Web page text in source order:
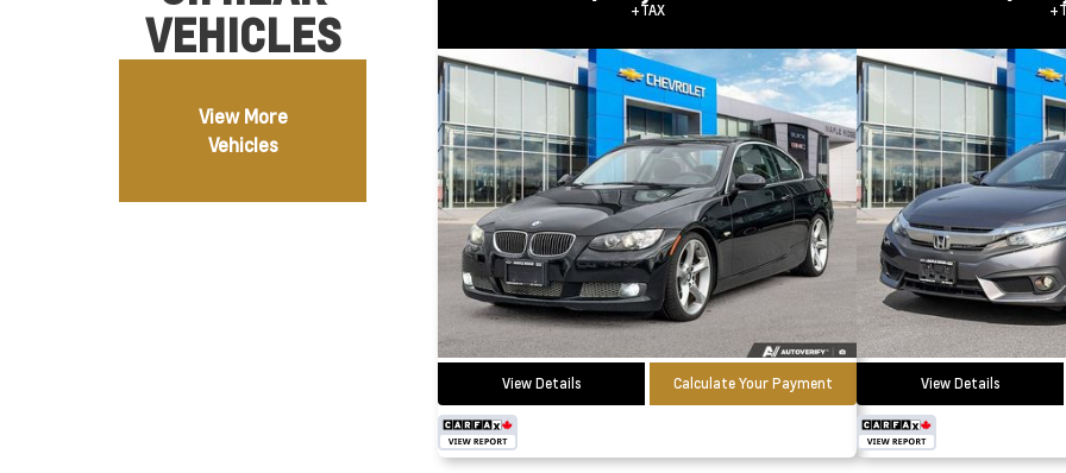
VEHICLES
View More
Vehicles
+TAX
View Details Calculate Your Payment View Details